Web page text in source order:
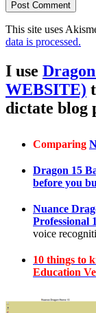
This site uses
data is processed.
I use
WEBSITE)
dictate blog
Comparing
Dragon 15
before you
Nuance
Professional
voice
10 things to
Education